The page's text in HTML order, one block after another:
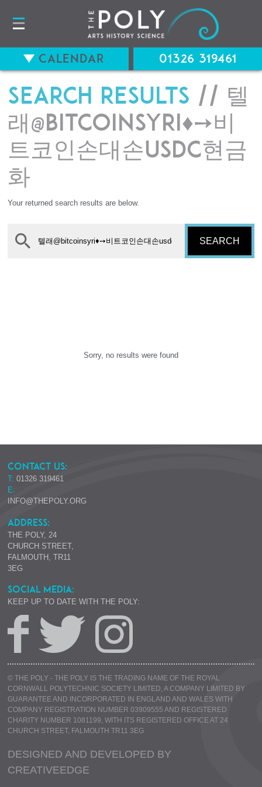
Search results // 텔
래@bitcoinsyri♦➙비
트코인손대손usdc현금
화
Your returned search results are below.
SEARCH
Sorry, no results were found
CONTACT US:
T: 01326 319461
E:
INFO@THEPOLY.ORG
ADDRESS:
THE POLY, 24
CHURCH STREET,
FALMOUTH, TR11
3EG
SOCIAL MEDIA:
KEEP UP TO DATE WITH THE POLY:
© THE POLY - THE POLY IS THE TRADING NAME OF THE ROYAL
CORNWALL POLYTECHNIC SOCIETY LIMITED, A COMPANY LIMITED BY
GUARANTEE AND INCORPORATED IN ENGLAND AND WALES WITH
COMPANY REGISTRATION NUMBER 03909555 AND REGISTERED
CHARITY NUMBER 1081199, WITH ITS REGISTERED OFFICE AT 24
CHURCH STREET, FALMOUTH TR11 3EG
DESIGNED AND DEVELOPED BY
CREATIVEEDGE
Calendar 01326 319461